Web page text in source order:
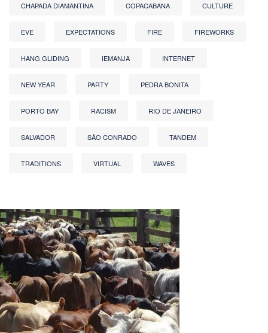
CHAPADA DIAMANTINA COPACABANA CULTURE
EVE EXPECTATIONS FIRE FIREWORKS
HANG GLIDING IEMANJA INTERNET
NEW YEAR PARTY PEDRA BONITA
PORTO BAY RACISM RIO DE JANEIRO
SALVADOR SÃO CONRADO TANDEM
TRADITIONS VIRTUAL WAVES